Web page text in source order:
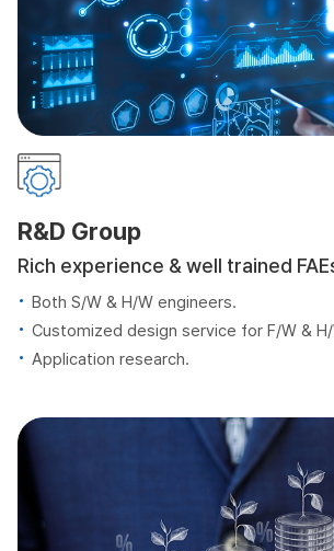
R&D Group
Rich experience & well trained
Both S/W & H/W engineers.
Customized design service for F/W &
Application research.